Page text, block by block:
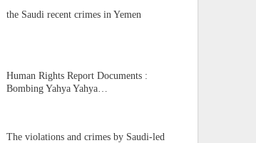
the Saudi recent crimes in Yemen
Human Rights Report Documents :
Bombing Yahya Yahya…
The violations and crimes by Saudi-led